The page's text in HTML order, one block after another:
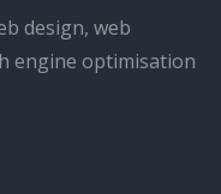
design, web
engine optimisation